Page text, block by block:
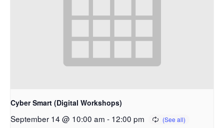
Cyber Smart (Digital Workshops)
September 14 @ 10:00 am - 12:00 pm